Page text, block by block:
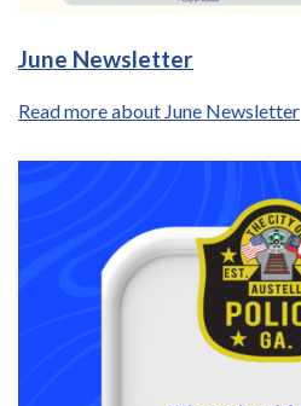
June Newsletter
Read more about June Newsletter